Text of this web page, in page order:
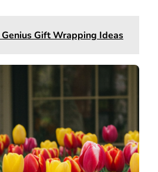
Gift Wrapping Ideas